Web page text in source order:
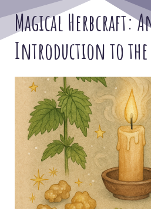
Magical Herbcraft:
Introduction to the